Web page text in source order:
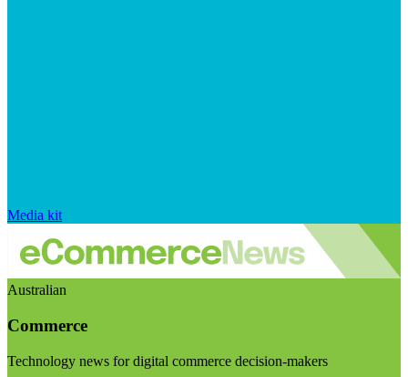
Media kit
Australian
Commerce
Technology news for digital commerce decision-makers